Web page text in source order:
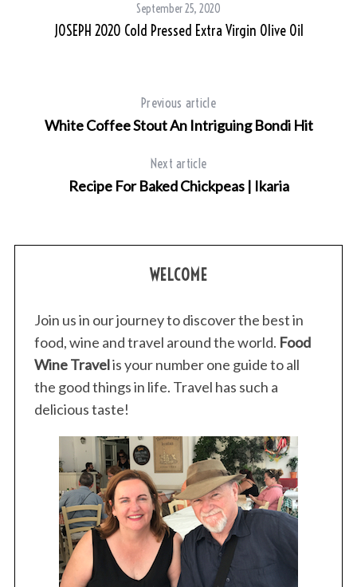
September 25, 2020
JOSEPH 2020 Cold Pressed Extra Virgin Olive Oil
Previous article
White Coffee Stout An Intriguing Bondi Hit
Next article
Recipe For Baked Chickpeas | Ikaria
WELCOME
Join us in our journey to discover the best in
food, wine and travel around the world. Food
Wine Travelis your number one guide to all
the good things in life. Travel has such a
delicious taste!